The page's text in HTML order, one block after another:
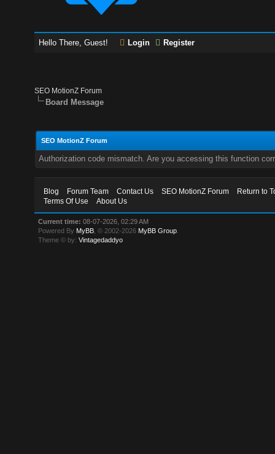
Hello There, Guest! Login Register
SEO MotionZ Forum
Board Message
SEO MotionZ Forum
Authorization code mismatch. Are you accessing this function
Blog Forum Team Contact Us SEO MotionZ Forum
Return to
Terms Of Use
About Us
Current time: 08-07-2026, 02:29 AM
Powered By MyBB , © 2002-2026 MyBB Group
Theme © by:Vintagedaddyo